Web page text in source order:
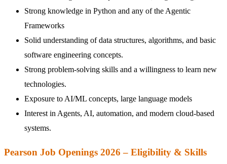
Strong knowledge in Python and any of the Agentic
Frameworks
Solid understanding of data structures, algorithms, and basic
software engineering concepts.
Strong problem-solving skills and a willingness to learn new
technologies.
Exposure to AI/ML concepts, large language models
Interest in Agents, AI, automation, and modern cloud-based
systems.
Pearson Job Openings 2026 – Eligibility & Skills